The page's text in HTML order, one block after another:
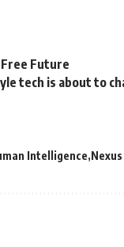
Free Future
tech is about to
Intelligence Nexus